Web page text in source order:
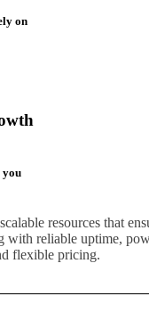
on
you
resources that
with reliable uptime,
flexible pricing.